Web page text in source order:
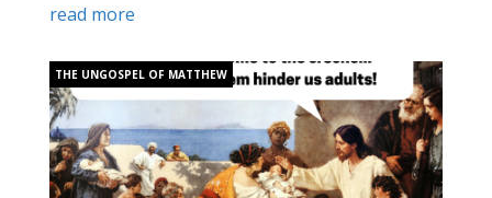
read more
THE UNGOSPEL OF MATTHEW